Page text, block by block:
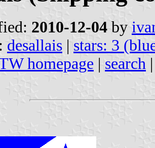
2010-12-04 by
desallais | stars: 3
homepage | search